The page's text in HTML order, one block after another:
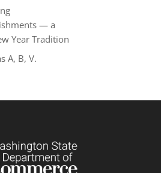
— a
Year Tradition
A, B, V.